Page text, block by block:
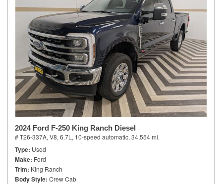
2024 Ford F-250 King Ranch Diesel
# T26-337A, V8, 6.7L, 10-speed automatic, 34,554 mi.
Type Used
Make Ford
Trim King Ranch
Body Style Crew Cab